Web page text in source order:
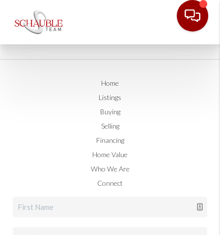
Home
Listings
Buying
Selling
Financing
Home Value
Who We Are
Connect